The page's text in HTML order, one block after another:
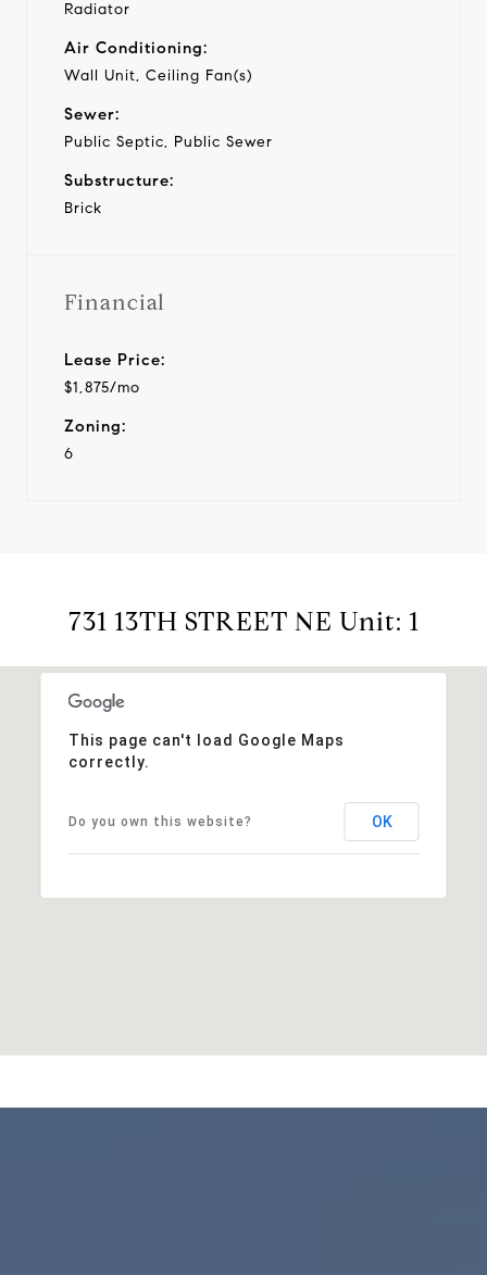
Radiator
Air Conditioning:
Wall Unit, Ceiling Fan(s)
Sewer:
Public Septic, Public Sewer
Substructure:
Brick
Financial
Lease Price:
$1,875/mo
Zoning:
6
731 13TH STREET NE Unit: 1
This page can't load Google Maps
correctly.
Do you own this website? OK